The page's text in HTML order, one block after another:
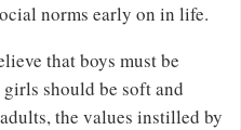
norms early on in life.
that boys must be
should be soft and
the values instilled by